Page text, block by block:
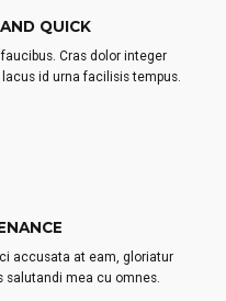
QUICK
Cras dolor integer
id urna facilisis tempus.
accusata at eam, gloriatur
salutandi mea cu omnes.